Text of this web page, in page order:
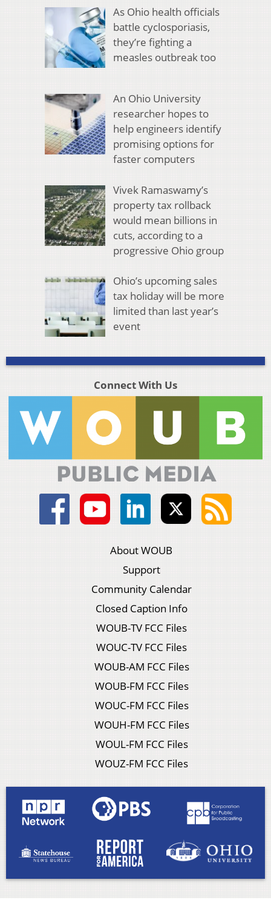
As Ohio health officials
battle cyclosporiasis,
they’re fighting a
measles outbreak too
An Ohio University
researcher hopes to
help engineers identify
promising options for
faster computers
Vivek Ramaswamy’s
property tax rollback
would mean billions in
cuts, according to a
progressive Ohio group
Ohio’s upcoming sales
tax holiday will be more
limited than last year’s
event
Connect With Us
About WOUB
Support
Community Calendar
Closed Caption Info
WOUB-TV FCC Files
WOUC-TV FCC Files
WOUB-AM FCC Files
WOUB-FM FCC Files
WOUC-FM FCC Files
WOUH-FM FCC Files
WOUL-FM FCC Files
WOUZ-FM FCC Files